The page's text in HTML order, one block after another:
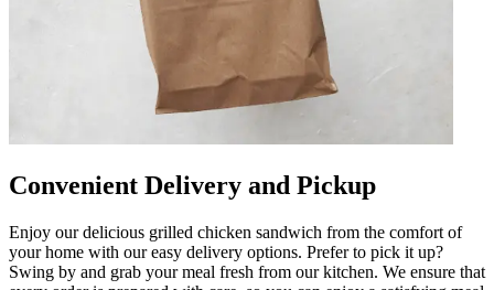
Convenient Delivery and Pickup
Enjoy our delicious grilled chicken sandwich from the comfort of
your home with our easy delivery options. Prefer to pick it up?
Swing by and grab your meal fresh from our kitchen. We ensure that